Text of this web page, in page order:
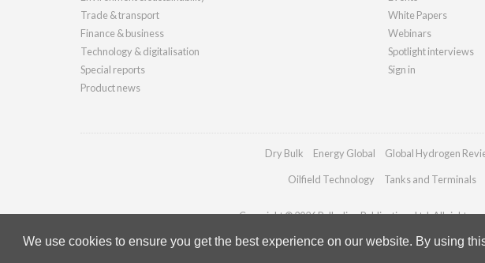
We use cookies to ensure you get the best experience on our website. By using
Trade & transport
Finance & business
Technology & digitalisation
Special reports
Product news
White Papers
Webinars
Spotlight interviews
Sign in
Dry Bulk Energy Global Global Hydrogen
Oilfield Technology Tanks and Terminals
Copyright © 2026 Palladian Publications Ltd. All rights